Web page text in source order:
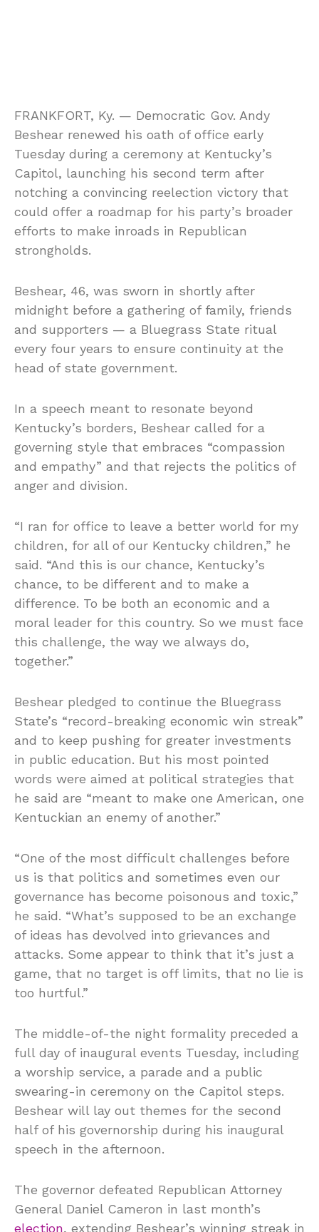
FRANKFORT, Ky. — Democratic Gov. Andy
Beshear renewed his oath of office early
Tuesday during a ceremony at Kentucky’s
Capitol, launching his second term after
notching a convincing reelection victory that
could offer a roadmap for his party’s broader
efforts to make inroads in Republican
strongholds.
Beshear, 46, was sworn in shortly after
midnight before a gathering of family, friends
and supporters — a Bluegrass State ritual
every four years to ensure continuity at the
head of state government.
In a speech meant to resonate beyond
Kentucky’s borders, Beshear called for a
governing style that embraces “compassion
and empathy” and that rejects the politics of
anger and division.
“I ran for office to leave a better world for my
children, for all of our Kentucky children,” he
said. “And this is our chance, Kentucky’s
chance, to be different and to make a
difference. To be both an economic and a
moral leader for this country. So we must face
this challenge, the way we always do,
together.”
Beshear pledged to continue the Bluegrass
State’s “record-breaking economic win streak”
and to keep pushing for greater investments
in public education. But his most pointed
words were aimed at political strategies that
he said are “meant to make one American, one
Kentuckian an enemy of another.”
“One of the most difficult challenges before
us is that politics and sometimes even our
governance has become poisonous and toxic,”
he said. “What’s supposed to be an exchange
of ideas has devolved into grievances and
attacks. Some appear to think that it’s just a
game, that no target is off limits, that no lie is
too hurtful.”
The middle-of-the night formality preceded a
full day of inaugural events Tuesday, including
a worship service, a parade and a public
swearing-in ceremony on the Capitol steps.
Beshear will lay out themes for the second
half of his governorship during his inaugural
speech in the afternoon.
The governor defeated Republican Attorney
General Daniel Cameron in last month’s
election, extending Beshear’s winning streak in